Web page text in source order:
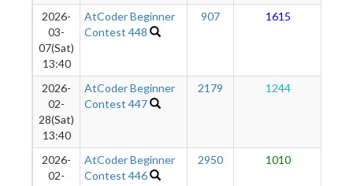
2026-
03-
07(Sat)
13:40
AtCoder Beginner
Contest 448
907 1615
2026-
02-
28(Sat)
13:40
AtCoder Beginner
Contest 447
2179 1244
2026-
02-
AtCoder Beginner
Contest 446
2950 1010